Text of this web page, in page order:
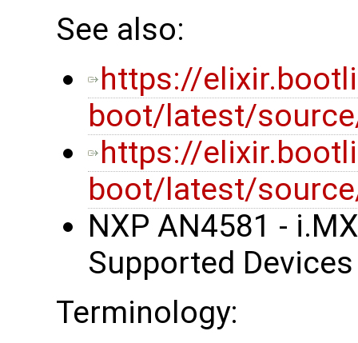
See also:
https://
boot/latest/
https://
boot/latest/
NXP AN4581 -
Supported Devices
Terminology: